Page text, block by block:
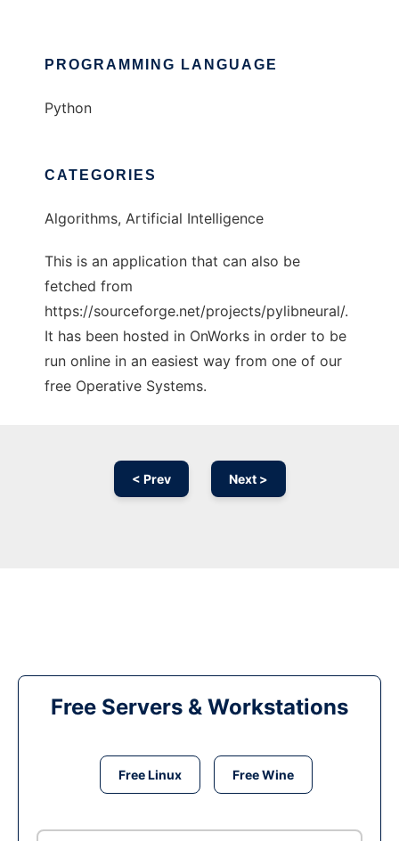
PROGRAMMING LANGUAGE
Python
CATEGORIES
Algorithms, Artificial Intelligence
This is an application that can also be
fetched from
https://sourceforge.net/projects/pylibneural/.
It has been hosted in OnWorks in order to be
run online in an easiest way from one of our
free Operative Systems.
< Prev Next >
Free Servers & Workstations
Free Linux Free Wine